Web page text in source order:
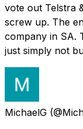
vote out Telstra
screw up. The
company in SA.
just simply not
MichaelG